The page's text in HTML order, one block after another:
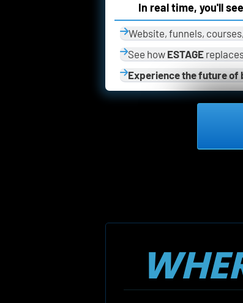
In real time, you'll
Website, funnels,
See how ESTAGE
Experience the future of